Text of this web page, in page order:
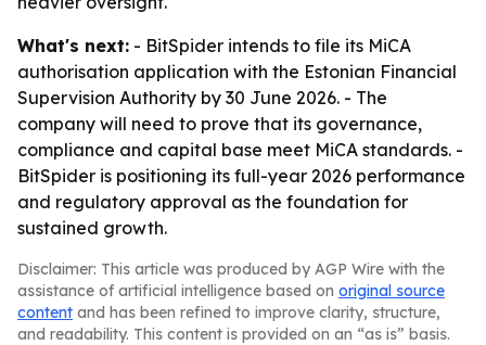
What's next: - BitSpider intends to file its MiCA
authorisation application with the Estonian Financial
Supervision Authority by 30 June 2026. - The
company will need to prove that its governance,
compliance and capital base meet MiCA standards. -
BitSpider is positioning its full-year 2026 performance
and regulatory approval as the foundation for
sustained growth.
Disclaimer: This article was produced by AGP Wire with the
assistance of artificial intelligence based on original source
content and has been refined to improve clarity, structure,
and readability. This content is provided on an “as is” basis.